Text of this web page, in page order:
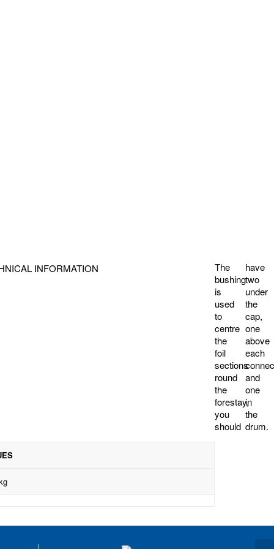
INFORMATION
The
bushing
is
used
to
centre
the
foil
sections
round
the
forestay,
you
should
have
two
under
the
cap,
one
above
each
connector
and
one
in
the
drum.